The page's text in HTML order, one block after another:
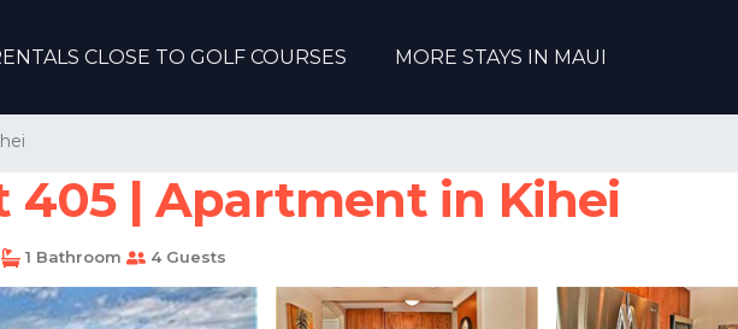
CLOSE TO GOLF COURSES MORE STAYS IN MAUI
405 | Apartment in Kihei
1 Bathroom 4 Guests